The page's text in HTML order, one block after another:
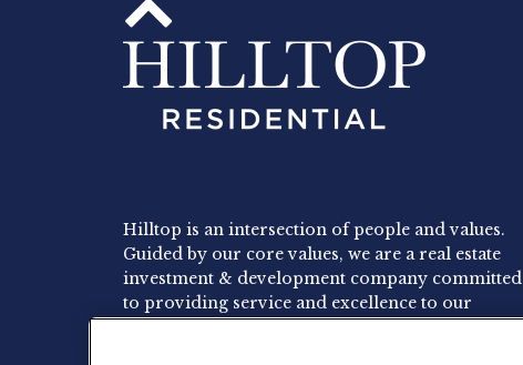
Hilltop is an intersection of people and values.
Guided by our core values, we are a real estate
investment & development company committed
to providing service and excellence to our